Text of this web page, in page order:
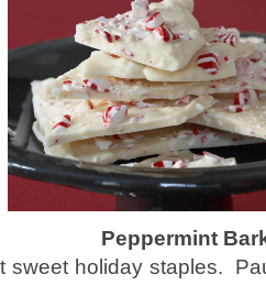
Peppermint
sweet holiday staples.